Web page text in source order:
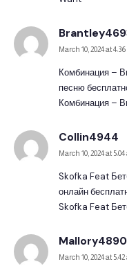
March 10, 2024 at
Комбинация –
песню
Комбинация –
Collin4944
March 10, 2024 at 5:04
Skofka Feat
онлайн
Skofka Feat
Mallory4890
March 10, 2024 at 5:42